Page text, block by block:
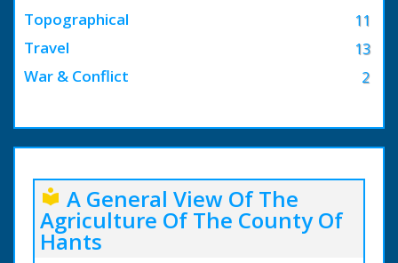
11
Topographical
13
Travel
2
War & Conflict
local_library A General View Of The
Agriculture Of The County Of
Hants